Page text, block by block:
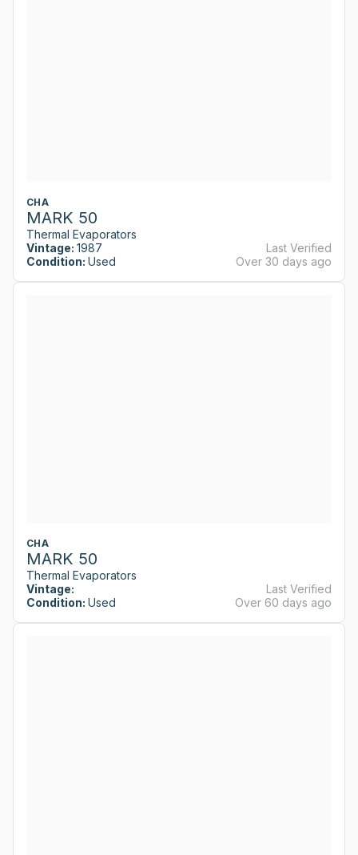
CHA
MARK 50
Thermal Evaporators
Vintage: 1987
Condition: Used
Last Verified
Over 30 days ago
CHA
MARK 50
Thermal Evaporators
Vintage:
Condition: Used
Last Verified
Over 60 days ago